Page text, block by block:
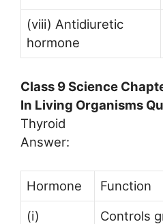
(viii) Antidiuretic
hormone
Class 9 Science
In Living Organisms
Thyroid
Answer:
Hormone
Function
(i)
Controls